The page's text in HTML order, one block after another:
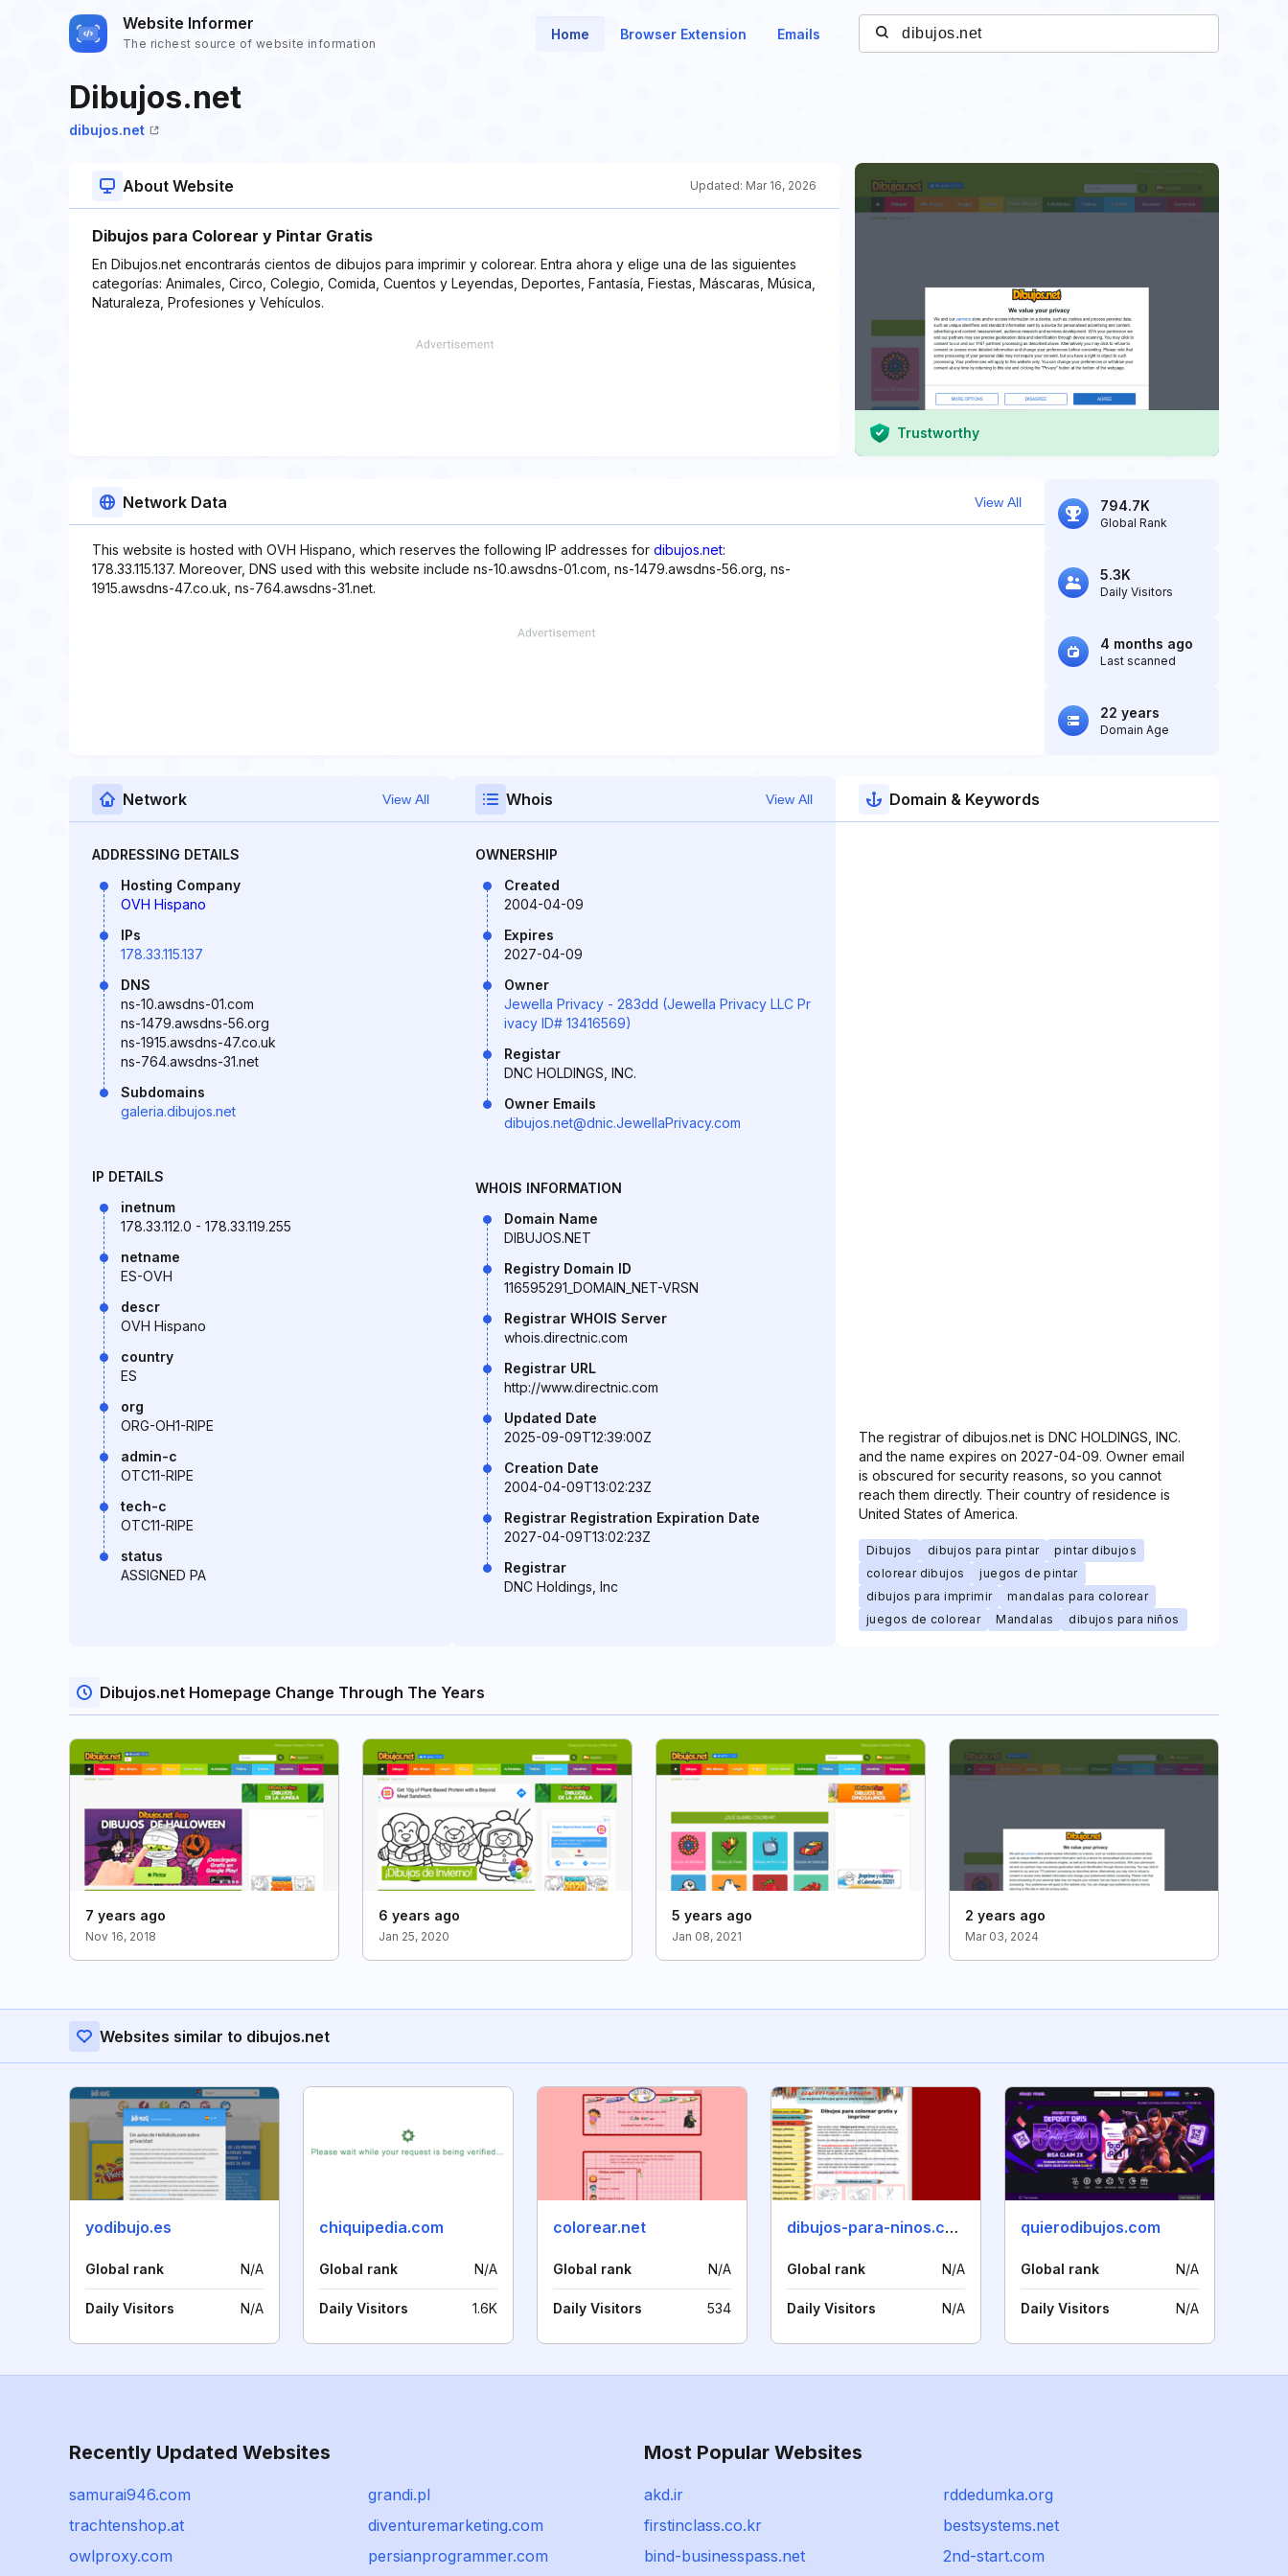
Website Informer
The richest source of website information
Home Browser Extension Emails
Dibujos.net
dibujos.net
About Website Updated: Mar 16, 2026
Dibujos para Colorear y Pintar Gratis
En Dibujos.net encontrarás cientos de dibujos para imprimir y colorear. Entra ahora y elige una de las siguientes
categorías: Animales, Circo, Colegio, Comida, Cuentos y Leyendas, Deportes, Fantasía, Fiestas, Máscaras, Música,
Naturaleza, Profesiones y Vehículos.
Trustworthy
Network Data View All
This website is hosted with OVH Hispano, which reserves the following IP addresses for dibujos.net:
178.33.115.137. Moreover, DNS used with this website include ns-10.awsdns-01.com, ns-1479.awsdns-56.org, ns-
1915.awsdns-47.co.uk, ns-764.awsdns-31.net.
794.7K
Global Rank
5.3K
Daily Visitors
4 months ago
Last scanned
22 years
Domain Age
Network View All
ADDRESSING DETAILS
Hosting Company
OVH Hispano
IPs
178.33.115.137
DNS
ns-10.awsdns-01.com
ns-1479.awsdns-56.org
ns-1915.awsdns-47.co.uk
ns-764.awsdns-31.net
Subdomains
galeria.dibujos.net
IP DETAILS
inetnum
178.33.112.0 - 178.33.119.255
netname
ES-OVH
descr
OVH Hispano
country
ES
org
ORG-OH1-RIPE
admin-c
OTC11-RIPE
tech-c
OTC11-RIPE
status
ASSIGNED PA
Whois View All
OWNERSHIP
Created
2004-04-09
Expires
2027-04-09
Owner
Jewella Privacy - 283dd (Jewella Privacy LLC Pr
ivacy ID# 13416569)
Registar
DNC HOLDINGS, INC.
Owner Emails
dibujos.net@dnic.JewellaPrivacy.com
WHOIS INFORMATION
Domain Name
DIBUJOS.NET
Registry Domain ID
116595291_DOMAIN_NET-VRSN
Registrar WHOIS Server
whois.directnic.com
Registrar URL
http://www.directnic.com
Updated Date
2025-09-09T12:39:00Z
Creation Date
2004-04-09T13:02:23Z
Registrar Registration Expiration Date
2027-04-09T13:02:23Z
Registrar
DNC Holdings, Inc
Domain & Keywords
The registrar of dibujos.net is DNC HOLDINGS, INC.
and the name expires on 2027-04-09. Owner email
is obscured for security reasons, so you cannot
reach them directly. Their country of residence is
United States of America.
Dibujos dibujos para pintar
pintar dibujos
colorear dibujos
juegos de pintar
dibujos para imprimir
mandalas para colorear
juegos de colorear
Mandalas dibujos para niños
Dibujos.net Homepage Change Through The Years
7 years ago
Nov 16, 2018
6 years ago
Jan 25, 2020
5 years ago
Jan 08, 2021
2 years ago
Mar 03, 2024
Websites similar to dibujos.net
yodibujo.es
Global rank N/A
Daily Visitors N/A
chiquipedia.com
Global rank N/A
Daily Visitors 1.6K
colorear.net
Global rank N/A
Daily Visitors 534
dibujos-para-ninos.com
Global rank N/A
Daily Visitors N/A
quierodibujos.com
Global rank N/A
Daily Visitors N/A
Recently Updated Websites
samurai946.com
grandi.pl
trachtenshop.at
diventuremarketing.com
owlproxy.com
persianprogrammer.com
Most Popular Websites
akd.ir
rddedumka.org
firstinclass.co.kr
bestsystems.net
bind-businesspass.net
2nd-start.com